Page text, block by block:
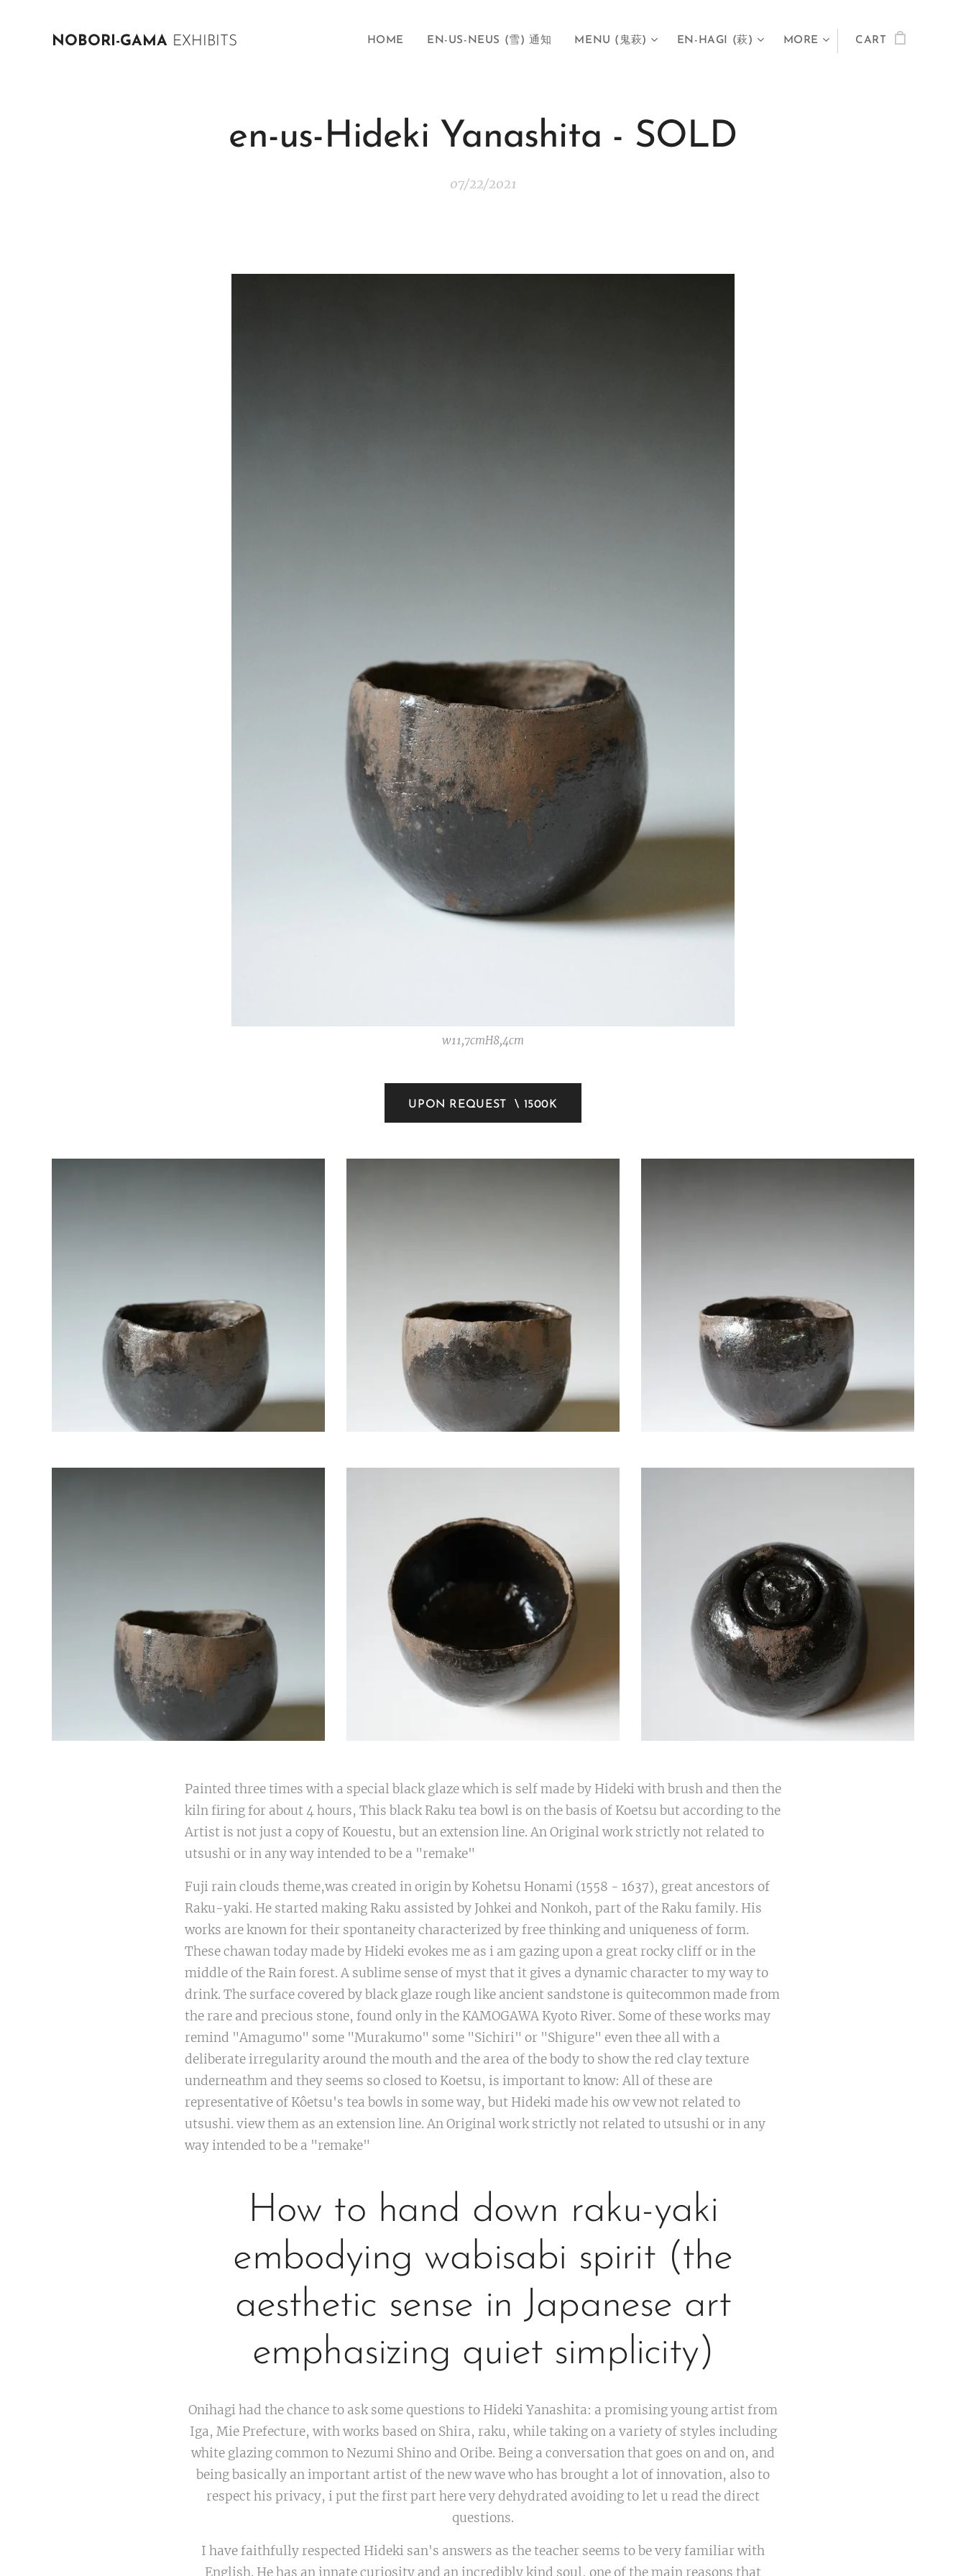
NOBORI-GAMA EXHIBITS HOME EN-US-NEUS (雪) 通知 MENU (鬼萩) EN-HAGI (萩) MORE CART
en-us-Hideki Yanashita - SOLD
07/22/2021
w11,7cmH8,4cm
UPON REQUEST \ 1500K
Painted three times with a special black glaze which is self made by Hideki with brush and then the
kiln firing for about 4 hours, This black Raku tea bowl is on the basis of Koetsu but according to the
Artist is not just a copy of Kouestu, but an extension line. An Original work strictly not related to
utsushi or in any way intended to be a "remake"
Fuji rain clouds theme,was created in origin by Kohetsu Honami (1558 - 1637), great ancestors of
Raku-yaki. He started making Raku assisted by Johkei and Nonkoh, part of the Raku family. His
works are known for their spontaneity characterized by free thinking and uniqueness of form.
These chawan today made by Hideki evokes me as i am gazing upon a great rocky cliff or in the
middle of the Rain forest. A sublime sense of myst that it gives a dynamic character to my way to
drink. The surface covered by black glaze rough like ancient sandstone is quitecommon made from
the rare and precious stone, found only in the KAMOGAWA Kyoto River. Some of these works may
remind "Amagumo" some "Murakumo" some "Sichiri" or "Shigure" even thee all with a
deliberate irregularity around the mouth and the area of the body to show the red clay texture
underneathm and they seems so closed to Koetsu, is important to know: All of these are
representative of Kôetsu's tea bowls in some way, but Hideki made his ow vew not related to
utsushi. view them as an extension line. An Original work strictly not related to utsushi or in any
way intended to be a "remake"
How to hand down raku-yaki
embodying wabisabi spirit (the
aesthetic sense in Japanese art
emphasizing quiet simplicity)
Onihagi had the chance to ask some questions to Hideki Yanashita: a promising young artist from
Iga, Mie Prefecture, with works based on Shira, raku, while taking on a variety of styles including
white glazing common to Nezumi Shino and Oribe. Being a conversation that goes on and on, and
being basically an important artist of the new wave who has brought a lot of innovation, also to
respect his privacy, i put the first part here very dehydrated avoiding to let u read the direct
questions.
I have faithfully respected Hideki san's answers as the teacher seems to be very familiar with
English. He has an innate curiosity and an incredibly kind soul, one of the main reasons that